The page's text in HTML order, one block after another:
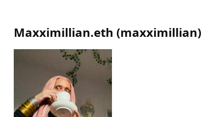
Maxximillian.eth (maxximillian)